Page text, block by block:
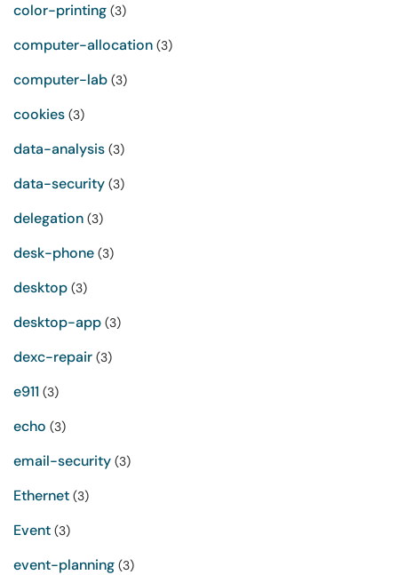
color-printing (3)
computer-allocation (3)
computer-lab (3)
cookies (3)
data-analysis (3)
data-security (3)
delegation (3)
desk-phone (3)
desktop (3)
desktop-app (3)
dexc-repair (3)
e911 (3)
echo (3)
email-security (3)
Ethernet (3)
Event (3)
event-planning (3)